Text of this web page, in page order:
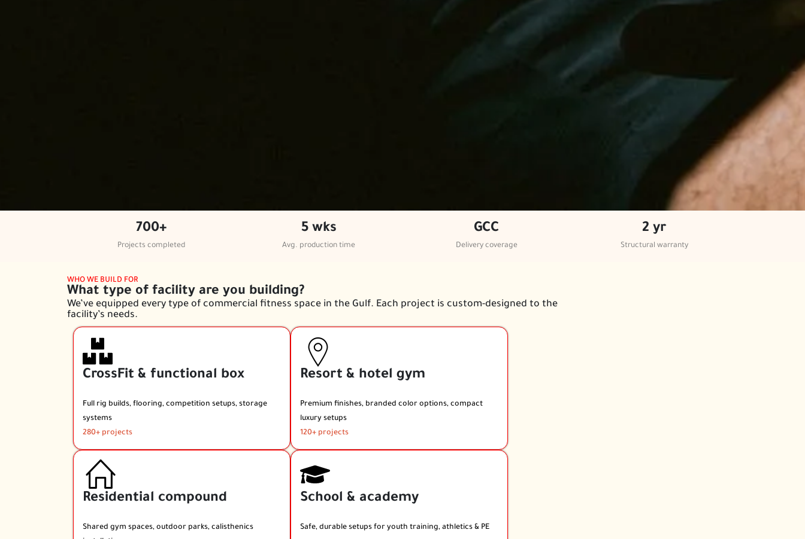
700+
Projects completed
5 wks
Avg. production time
GCC
Delivery coverage
2 yr
Structural warranty
WHO WE BUILD FOR
What type of facility are you building?
We’ve equipped every type of commercial fitness space in the Gulf. Each project is custom-designed to the
facility’s needs.
CrossFit & functional box
Full rig builds, flooring, competition setups, storage
systems
280+ projects
Resort & hotel gym
Premium finishes, branded color options, compact
luxury setups
120+ projects
Residential compound
Shared gym spaces, outdoor parks, calisthenics
School & academy
Safe, durable setups for youth training, athletics & PE